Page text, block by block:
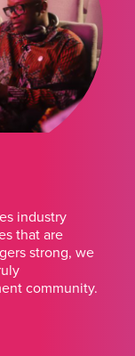
industry
that are
strong, we
community.